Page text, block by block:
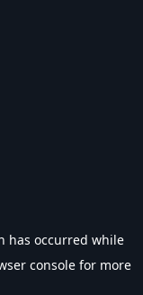
has occurred while
console for more